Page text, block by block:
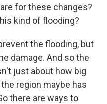
for these changes?
kind of flooding?
the flooding, but
damage. And so the
just about how big
region maybe has
there are ways to